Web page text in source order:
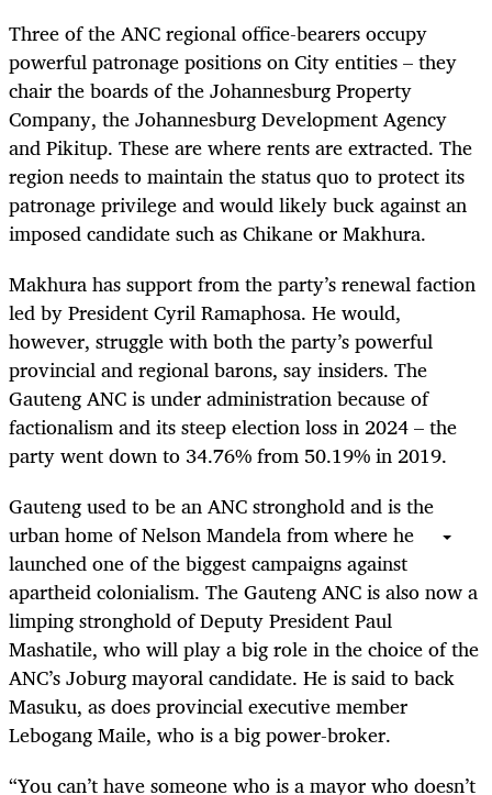
Three of the ANC regional office-bearers occupy
powerful patronage positions on City entities – they
chair the boards of the Johannesburg Property
Company, the Johannesburg Development Agency
and Pikitup. These are where rents are extracted. The
region needs to maintain the status quo to protect its
patronage privilege and would likely buck against an
imposed candidate such as Chikane or Makhura.
Makhura has support from the party’s renewal faction
led by President Cyril Ramaphosa. He would,
however, struggle with both the party’s powerful
provincial and regional barons, say insiders. The
Gauteng ANC is under administration because of
factionalism and its steep election loss in 2024 – the
party went down to 34.76% from 50.19% in 2019.
Gauteng used to be an ANC stronghold and is the
urban home of Nelson Mandela from where he
launched one of the biggest campaigns against
apartheid colonialism. The Gauteng ANC is also now a
limping stronghold of Deputy President Paul
Mashatile, who will play a big role in the choice of the
ANC’s Joburg mayoral candidate. He is said to back
Masuku, as does provincial executive member
Lebogang Maile, who is a big power-broker.
“You can’t have someone who is a mayor who doesn’t